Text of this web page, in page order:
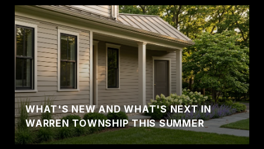
WHAT'S NEW AND WHAT'S NEXT IN
WARREN TOWNSHIP THIS SUMMER